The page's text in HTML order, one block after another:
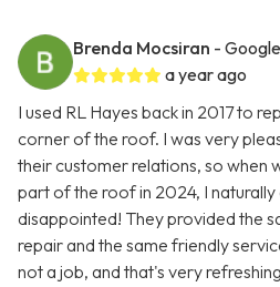
Brenda Mocsiran -
a year ago
I used RL Hayes back in 2017 to
corner of the roof. I was very
their customer relations, so when
part of the roof in 2024, I naturally
disappointed! They provided the
repair and the same friendly
not a job, and that's very